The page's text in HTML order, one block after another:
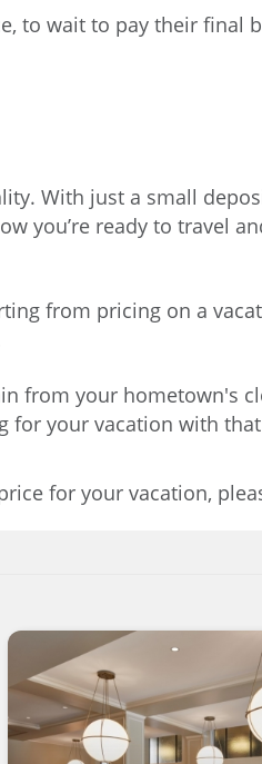
to wait to pay their final
With just a small
you’re ready to travel
from pricing on a
from your hometown's
for your vacation with
for your vacation,